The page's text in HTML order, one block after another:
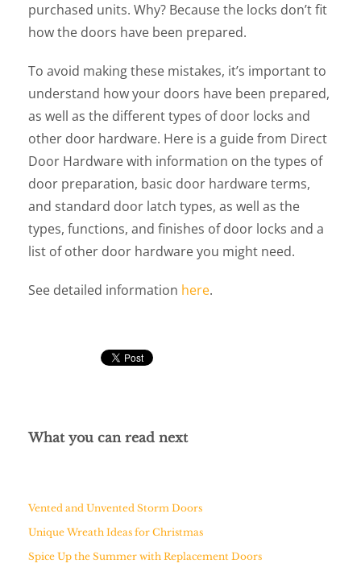
purchased units. Why? Because the locks don’t fit
how the doors have been prepared.
To avoid making these mistakes, it’s important to
understand how your doors have been prepared,
as well as the different types of door locks and
other door hardware. Here is a guide from Direct
Door Hardware with information on the types of
door preparation, basic door hardware terms,
and standard door latch types, as well as the
types, functions, and finishes of door locks and a
list of other door hardware you might need.
See detailed information here.
What you can read next
Vented and Unvented Storm Doors
Unique Wreath Ideas for Christmas
Spice Up the Summer with Replacement Doors